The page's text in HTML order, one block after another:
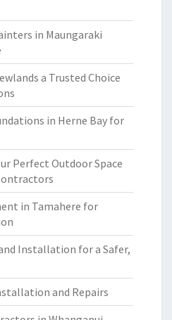
in Maungaraki
a Trusted Choice
in Herne Bay for
Perfect Outdoor Space
in Tamahere for
Installation for a Safer,
and Repairs